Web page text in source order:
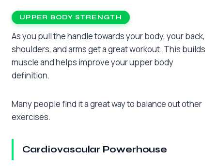
UPPER BODY STRENGTH
As you pull the handle towards your body, your back,
shoulders, and arms get a great workout. This builds
muscle and helps improve your upper body
definition.
Many people find it a great way to balance out other
exercises.
Cardiovascular Powerhouse